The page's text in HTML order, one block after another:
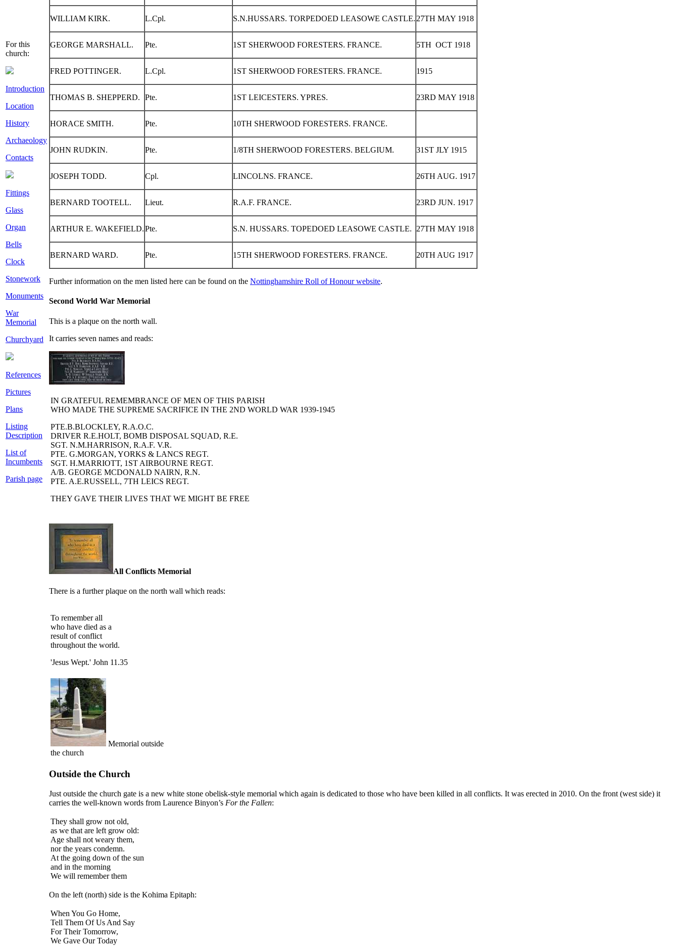
For this
church:
Introduction
Location
History
Archaeology
Contacts
Fittings
Glass
Organ
Bells
Clock
Stonework
Monuments
War
Memorial
Churchyard
References
Pictures
Plans
Listing
Description
List of
Incumbents
Parish page
WILLIAM KIRK. L.Cpl. S.N.HUSSARS. TORPEDOED LEASOWE CASTLE. 27TH MAY 1918
GEORGE MARSHALL. Pte. 1ST SHERWOOD FORESTERS. FRANCE. 5TH OCT 1918
FRED POTTINGER. L.Cpl. 1ST SHERWOOD FORESTERS. FRANCE. 1915
THOMAS B. SHEPPERD. Pte. 1ST LEICESTERS. YPRES. 23RD MAY 1918
HORACE SMITH. Pte. 10TH SHERWOOD FORESTERS. FRANCE.
JOHN RUDKIN. Pte. 1/8TH SHERWOOD FORESTERS. BELGIUM. 31ST JLY 1915
JOSEPH TODD. Cpl. LINCOLNS. FRANCE. 26TH AUG. 1917
BERNARD TOOTELL. Lieut. R.A.F. FRANCE. 23RD JUN. 1917
ARTHUR E. WAKEFIELD.Pte. S.N. HUSSARS. TOPEDOED LEASOWE CASTLE. 27TH MAY 1918
BERNARD WARD. Pte. 15TH SHERWOOD FORESTERS. FRANCE. 20TH AUG 1917
Further information on the men listed here can be found on the Nottinghamshire Roll of Honour website.
Second World War Memorial
This is a plaque on the north wall.
It carries seven names and reads:
IN GRATEFUL REMEMBRANCE OF MEN OF THIS PARISH
WHO MADE THE SUPREME SACRIFICE IN THE 2ND WORLD WAR 1939-1945
PTE.B.BLOCKLEY, R.A.O.C.
DRIVER R.E.HOLT, BOMB DISPOSAL SQUAD, R.E.
SGT. N.M.HARRISON, R.A.F. V.R.
PTE. G.MORGAN, YORKS & LANCS REGT.
SGT. H.MARRIOTT, 1 ST AIRBOURNE REGT.
A/B. GEORGE MCDONALD NAIRN, R.N.
PTE. A.E.RUSSELL, 7TH LEICS REGT.
THEY GAVE THEIR LIVES THAT WE MIGHT BE FREE
All Conflicts Memorial
There is a further plaque on the north wall which reads:
To remember all
who have died as a
result of conflict
throughout the world.
'Jesus Wept.' John 11.35
Memorial outside
the church
Outside the Church
Just outside the church gate is a new white stone obelisk-style memorial which again is dedicated to those who have been killed in all conflicts. It was erected in 2010. On the front (west side) it
carries the well-known words from Laurence Binyon’s For the Fallen:
They shall grow not old,
as we that are left grow old:
Age shall not weary them,
nor the years condemn.
At the going down of the sun
and in the morning
We will remember them
On the left (north) side is the Kohima Epitaph:
When You Go Home,
Tell Them Of Us And Say
For Their Tomorrow,
We Gave Our Today